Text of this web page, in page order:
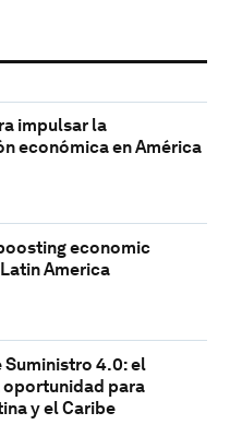
impulsar la
económica en América
economic
America
Suministro 4.0: el
para
y el Caribe